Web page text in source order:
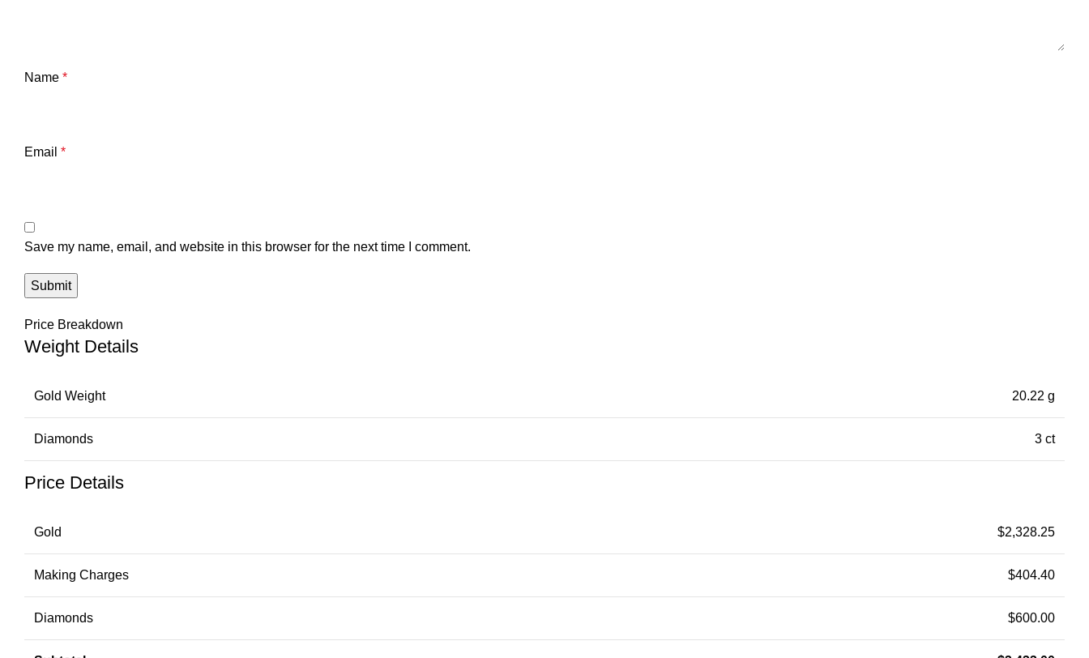
Name *
Email *
Save my name, email, and website in this browser for the next time I comment.
Price Breakdown
Weight Details
Gold Weight 20.22 g
Diamonds 3 ct
Price Details
Gold $2,328.25
Making Charges $404.40
Diamonds $600.00